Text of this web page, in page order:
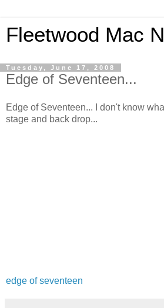
Fleetwood Mac
Tuesday, June 17, 2008
Edge of Seventeen...
Edge of Seventeen... I don't know
stage and back drop...
edge of seventeen